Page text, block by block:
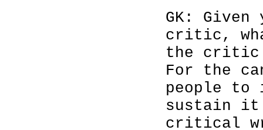
GK:
critic,
the critic
For the
people
sustain it
critical